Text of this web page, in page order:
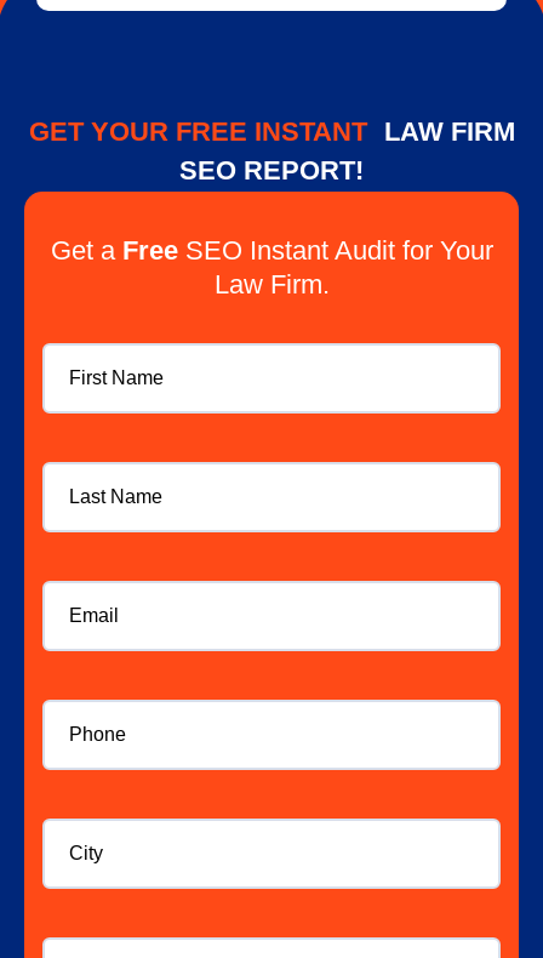
GET YOUR FREE INSTANT
LAW FIRM
SEO REPORT!
Get a FreeSEO Instant Audit for Your
Law Firm.
First
Name
Last
Name
Email*
Phone*
City
Website